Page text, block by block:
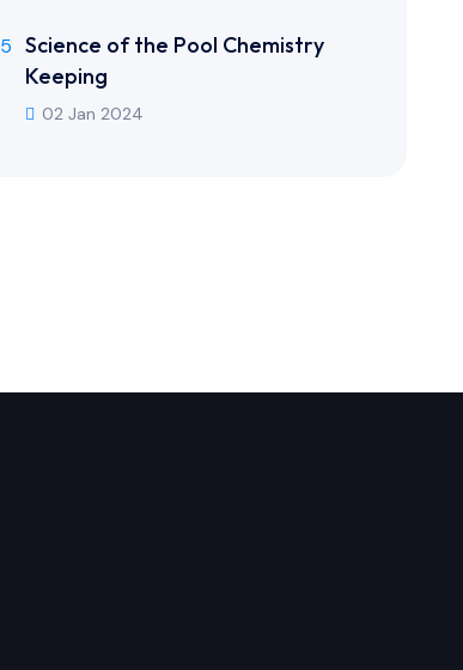
Science of the Pool Chemistry
Keeping
02 Jan 2024